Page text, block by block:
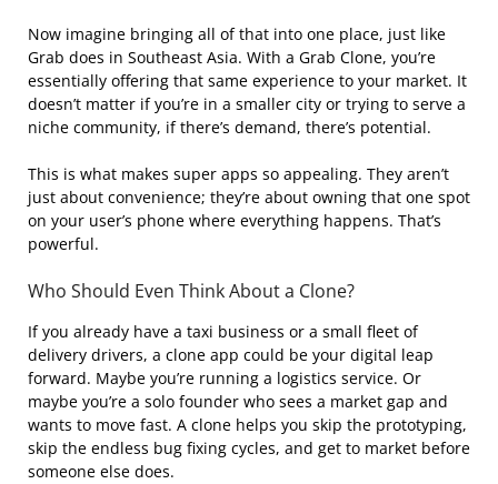
Now imagine bringing all of that into one place, just like
Grab does in Southeast Asia. With a Grab Clone, you’re
essentially offering that same experience to your market. It
doesn’t matter if you’re in a smaller city or trying to serve a
niche community, if there’s demand, there’s potential.
This is what makes super apps so appealing. They aren’t
just about convenience; they’re about owning that one spot
on your user’s phone where everything happens. That’s
powerful.
Who Should Even Think About a Clone?
If you already have a taxi business or a small fleet of
delivery drivers, a clone app could be your digital leap
forward. Maybe you’re running a logistics service. Or
maybe you’re a solo founder who sees a market gap and
wants to move fast. A clone helps you skip the prototyping,
skip the endless bug fixing cycles, and get to market before
someone else does.